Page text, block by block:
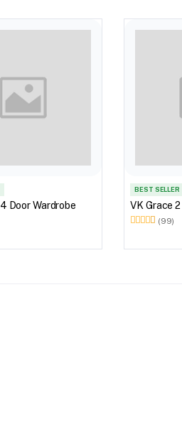
VK Deluxe 4 Door Wardrobe
BEST SELLER
(99)